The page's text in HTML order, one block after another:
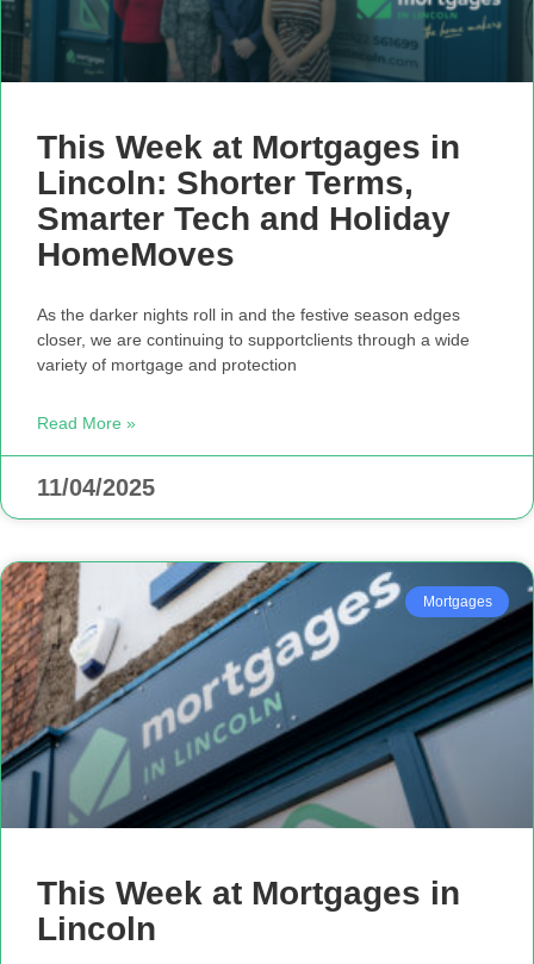
This Week at Mortgages in
Lincoln: Shorter Terms,
Smarter Tech and Holiday
HomeMoves
As the darker nights roll in and the festive season edges
closer, we are continuing to supportclients through a wide
variety of mortgage and protection
Read More »
11/04/2025
Mortgages
This Week at Mortgages in
Lincoln